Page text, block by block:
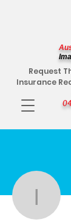
Request
Insurance